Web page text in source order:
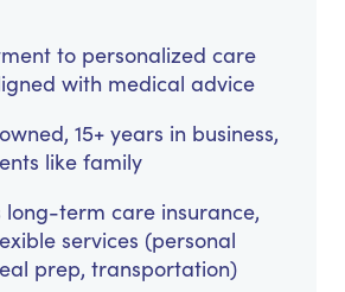
to personalized care
with medical advice
15+ years in business,
like family
long-term care insurance,
services (personal
prep, transportation)